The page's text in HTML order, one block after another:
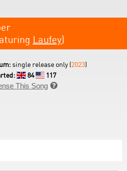
Laufey)
single release only (2023)
84
117
This Song 